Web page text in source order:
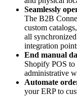
Seamlessly
The B2B
custom
all
integration
End manual
Shopify POS
administrative
Automate
your ERP to